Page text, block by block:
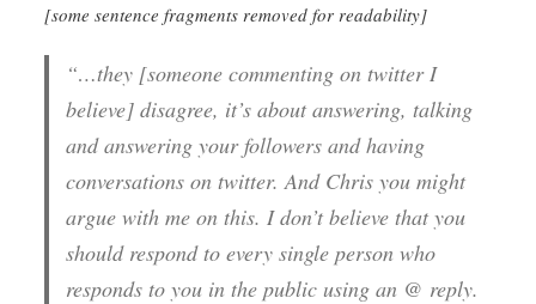
[some sentence fragments removed for readability]
“…they [someone commenting on twitter I
believe] disagree, it’s about answering, talking
and answering your followers and having
conversations on twitter. And Chris you might
argue with me on this. I don’t believe that you
should respond to every single person who
responds to you in the public using an @ reply.